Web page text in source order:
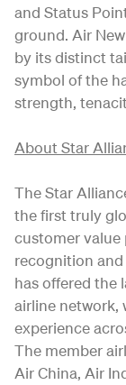
and Status
ground. Air
by its distinct
symbol of the
strength,
About Star
The Star
the first truly
customer value
recognition and
has offered the
airline network,
experience
The member
Air China, Air